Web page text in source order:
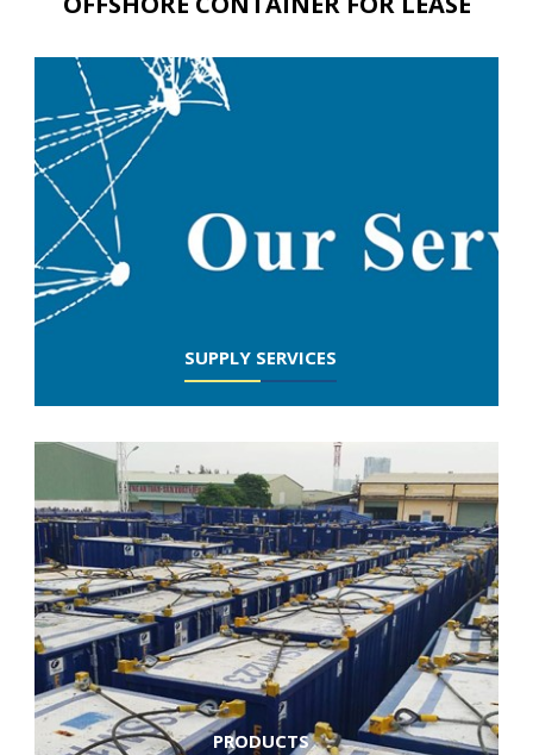
SUPPLY SERVICES
PRODUCTS